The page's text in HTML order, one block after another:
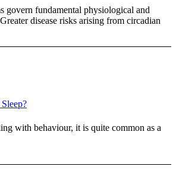
govern fundamental physiological and
disease risks arising from circadian
with behaviour, it is quite common as a